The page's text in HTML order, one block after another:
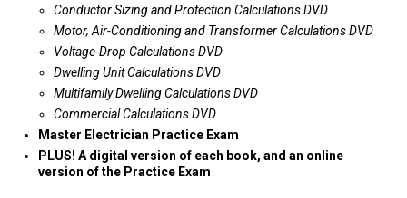
Conductor Sizing and Protection Calculations DVD
Motor, Air-Conditioning and Transformer Calculations DVD
Voltage-Drop Calculations DVD
Dwelling Unit Calculations DVD
Multifamily Dwelling Calculations DVD
Commercial Calculations DVD
Master Electrician Practice Exam
PLUS! A digital version of each book, and an online
version of the Practice Exam